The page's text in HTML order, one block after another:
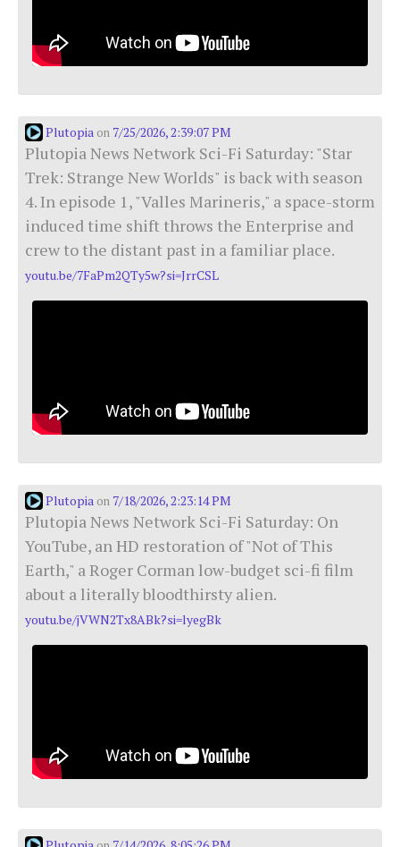
Plutopia on 7/25/2026, 2:39:07 PM
Plutopia News Network Sci-Fi Saturday: "Star
Trek: Strange New Worlds" is back with season
4. In episode 1, "Valles Marineris," a space-storm
induced time shift throws the Enterprise and
crew to the distant past in a familiar place.
youtu.be/7FaPm2QTy5w?si=JrrCSL
Plutopia on 7/18/2026, 2:23:14 PM
Plutopia News Network Sci-Fi Saturday: On
YouTube, an HD restoration of "Not of This
Earth," a Roger Corman low-budget sci-fi film
about a literally bloodthirsty alien.
youtu.be/jVWN2Tx8ABk?si=lyegBk